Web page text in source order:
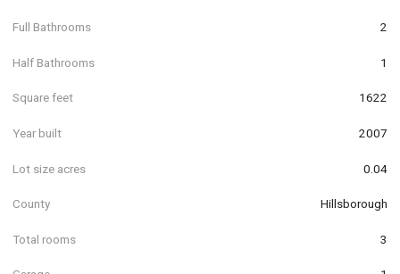
Full Bathrooms 2
Half Bathrooms 1
Square feet 1622
Year built 2007
Lot size acres 0.04
County Hillsborough
Total rooms 3